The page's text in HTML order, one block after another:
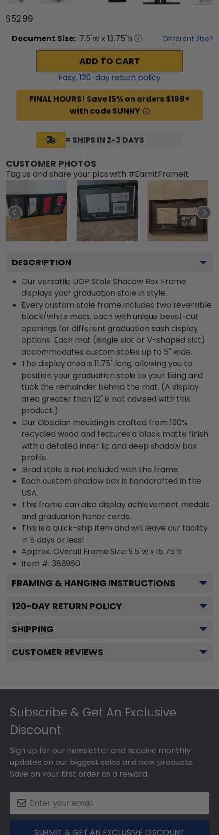
$52.99
Document Size: 7.5"w x 13.75"h Different Size?
ADD TO CART
Easy,120-day return policy
FINAL HOURS! Save 15% on orders $199+
with code SUNNY
= SHIPS IN 2-3 DAYS
CUSTOMER PHOTOS
Tag us and share your pics with #EarnItFrameIt
DESCRIPTION
Our versatile UOP Stole Shadow Box Frame
displays your graduation stole in style.
Every custom stole frame includes two reversible
black/white mats, each with unique bevel-cut
openings for different graduation sash display
options. Each mat (single slot or V-shaped slot)
accommodates custom stoles up to 5" wide.
The display area is 11.75" long, allowing you to
position your graduation stole to your liking and
tuck the remainder behind the mat. (A display
area greater than 12" is not advised with this
product.)
Our Obsidian moulding is crafted from 100%
recycled wood and features a black matte finish
with a detailed inner lip and deep shadow box
profile.
Grad stole is not included with the frame.
Each custom shadow box is handcrafted in the
USA.
This frame can also display achievement medals
and graduation honor cords.
This is a quick-ship item and will leave our facility
in 5 days or less!
Approx. Overall Frame Size: 9.5"w x 15.75"h
Item #: 388960
FRAMING & HANGING INSTRUCTIONS
120-DAY RETURN POLICY
SHIPPING
CUSTOMER REVIEWS
Subscribe & Get An Exclusive
Discount
Sign up for our newsletter and receive monthly
updates on our biggest sales and new products.
Save on your first order as a reward.
SUBMIT & GET AN EXCLUSIVE DISCOUNT